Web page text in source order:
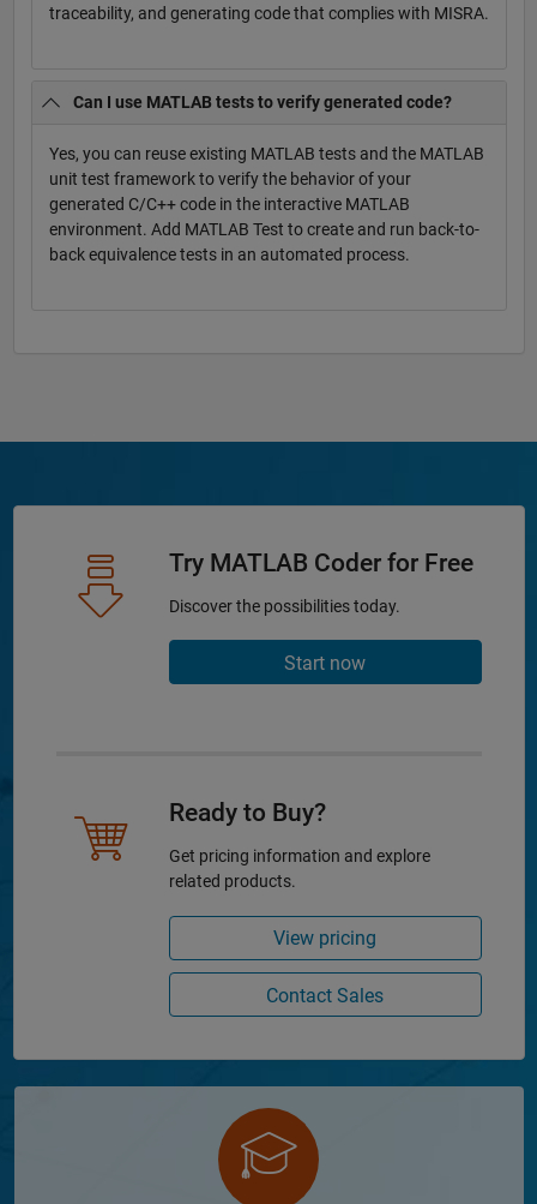
traceability, and generating code that complies with MISRA.
Can I use MATLAB tests to verify generated code?
Yes, you can reuse existing MATLAB tests and the MATLAB
unit test framework to verify the behavior of your
generated C/C++ code in the interactive MATLAB
environment. Add MATLAB Test to create and run back-to-
back equivalence tests in an automated process.
Try MATLAB Coder for Free
Discover the possibilities today.
Start now
Ready to Buy?
Get pricing information and explore
related products.
View pricing
Contact Sales